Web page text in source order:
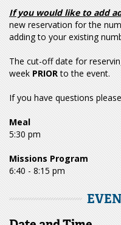
If you would like to add
new reservation for the
adding to your existing
The cut-off date for
week PRIORto the event.
If you have questions
Meal
5:30 pm
Missions Program
6:40 - 8:15 pm